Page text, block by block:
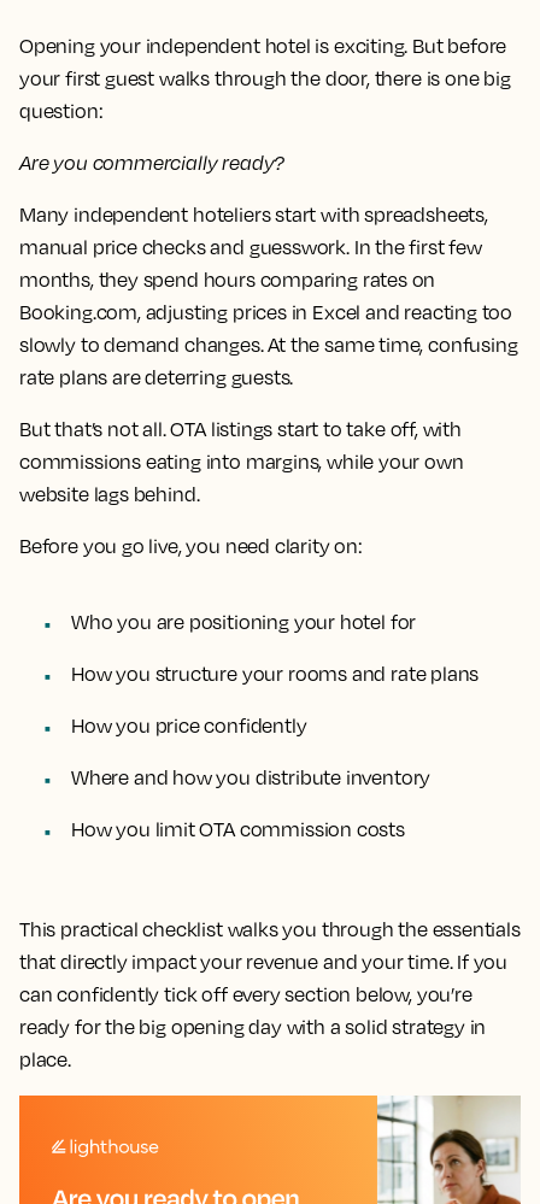
Opening your independent hotel is exciting. But before
your first guest walks through the door, there is one big
question:
Are you commercially ready?
Many independent hoteliers start with spreadsheets,
manual price checks and guesswork. In the first few
months, they spend hours comparing rates on
Booking.com, adjusting prices in Excel and reacting too
slowly to demand changes. At the same time, confusing
rate plans are deterring guests.
But that’s not all. OTA listings start to take off, with
commissions eating into margins, while your own
website lags behind.
Before you go live, you need clarity on:
Who you are positioning your hotel for
How you structure your rooms and rate plans
How you price confidently
Where and how you distribute inventory
How you limit OTA commission costs
This practical checklist walks you through the essentials
that directly impact your revenue and your time. If you
can confidently tick off every section below, you’re
ready for the big opening day with a solid strategy in
place.